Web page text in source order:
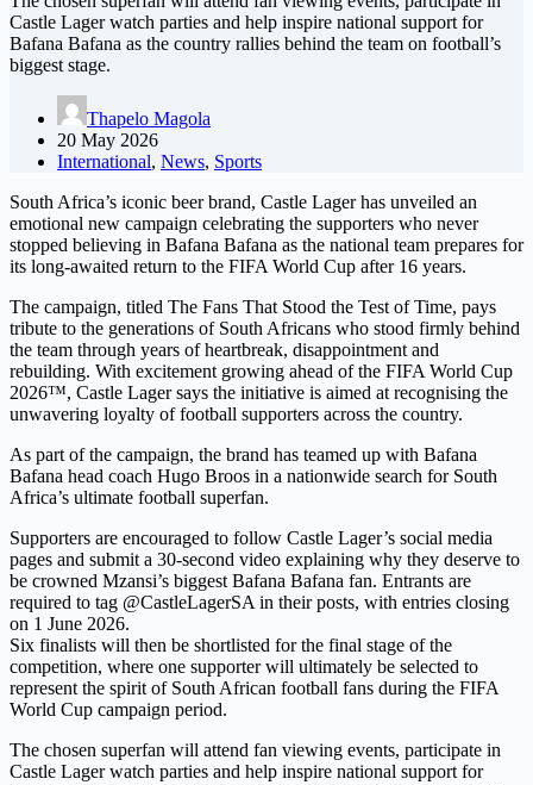
Castle Lager watch parties and help inspire national support for
Bafana Bafana as the country rallies behind the team on football’s
biggest stage.
Thapelo Magola
20 May 2026
International, News, Sports
South Africa’s iconic beer brand, Castle Lager has unveiled an
emotional new campaign celebrating the supporters who never
stopped believing in Bafana Bafana as the national team prepares for
its long-awaited return to the FIFA World Cup after 16 years.
The campaign, titled The Fans That Stood the Test of Time, pays
tribute to the generations of South Africans who stood firmly behind
the team through years of heartbreak, disappointment and
rebuilding. With excitement growing ahead of the FIFA World Cup
2026™, Castle Lager says the initiative is aimed at recognising the
unwavering loyalty of football supporters across the country.
As part of the campaign, the brand has teamed up with Bafana
Bafana head coach Hugo Broos in a nationwide search for South
Africa’s ultimate football superfan.
Supporters are encouraged to follow Castle Lager’s social media
pages and submit a 30-second video explaining why they deserve to
be crowned Mzansi’s biggest Bafana Bafana fan. Entrants are
required to tag @CastleLagerSA in their posts, with entries closing
on 1 June 2026.
Six finalists will then be shortlisted for the final stage of the
competition, where one supporter will ultimately be selected to
represent the spirit of South African football fans during the FIFA
World Cup campaign period.
The chosen superfan will attend fan viewing events, participate in
Castle Lager watch parties and help inspire national support for